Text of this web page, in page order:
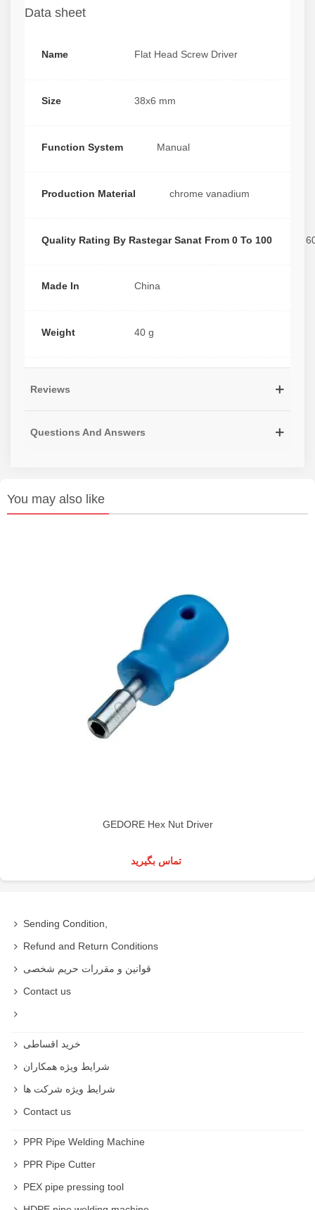
Data sheet
Name Flat Head Screw Driver
Size 38x6 mm
Function System Manual
Production Material chrome vanadium
Quality Rating By Rastegar Sanat From 0 To 100
Made In China
Weight 40 g
Reviews
Questions And Answers
You may also like
GEDORE Hex Nut Driver
تماس بگیرید
Sending Condition,
Refund and Return Conditions
قوانین و مقررات حریم شخصی
Contact us
خرید اقساطی
شرایط ویژه همکاران
شرایط ویژه شرکت ها
Contact us
PPR Pipe Welding Machine
PPR Pipe Cutter
PEX pipe pressing tool